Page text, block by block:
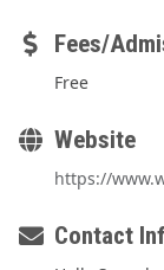
Fees/
Free
Website
https://
Contact